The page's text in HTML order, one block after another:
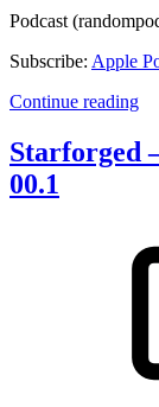
Podcast
Subscribe: Apple
Continue reading
Starforged
00.1